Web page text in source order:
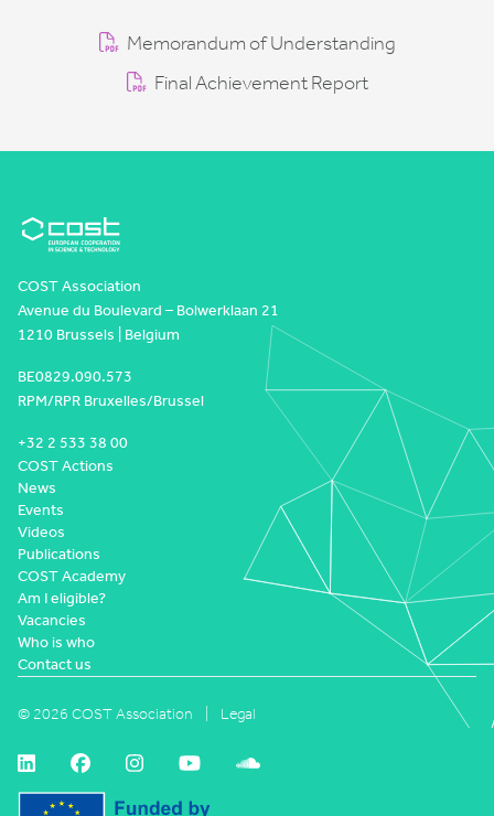
Memorandum of Understanding
Final Achievement Report
COST Association
Avenue du Boulevard – Bolwerklaan 21
1210 Brussels | Belgium
BE0829.090.573
RPM/RPR Bruxelles/Brussel
+32 2 533 38 00
COST Actions
News
Events
Videos
Publications
COST Academy
Am I eligible?
Vacancies
Who is who
Contact us
© 2026 COST Association Legal